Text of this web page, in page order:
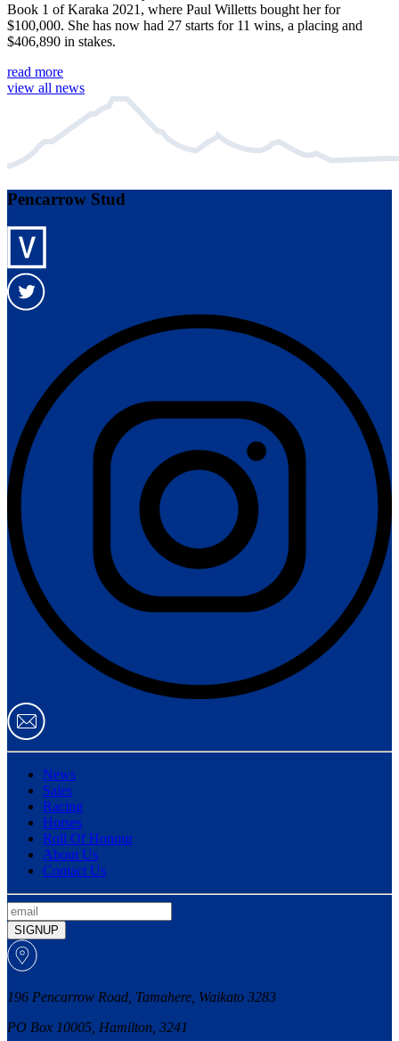
Book 1 of Karaka 2021, where Paul Willetts bought her for
$100,000. She has now had 27 starts for 11 wins, a placing and
$406,890 in stakes.
read more
view all news
Pencarrow Stud
News
Sales
Racing
Horses
Roll Of Honour
About Us
Contact Us
SIGNUP
196 Pencarrow Road, Tamahere, Waikato 3283
PO Box 10005, Hamilton, 3241